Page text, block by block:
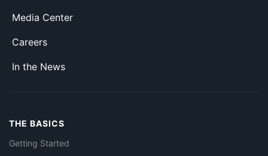
Media Center
Careers
In the News
THE BASICS
Getting Started